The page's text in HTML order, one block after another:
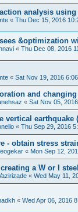
analysis
« Thu Dec 15, 2016
&optimization
« Thu Dec 08, 2016
« Sat Nov 19, 2016
and
« Sat Nov 05,
vertical earthquake
« Thu Sep 29, 2016
- obtain stress
« Mon Sep 12,
a W or I
« Wed May 11,
« Wed Apr 06, 2016